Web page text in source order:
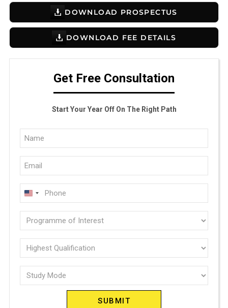
DOWNLOAD PROSPECTUS
DOWNLOAD FEE DETAILS
Get Free Consultation
Start Your Year Off On The Right Path
Full
Name
(Required)
Email
(Required)
Phone
(Required)
U
I
T
D
S
T
Programme
of
interest
(Required)
Highest
Qualification
(Required)
Study
Mode